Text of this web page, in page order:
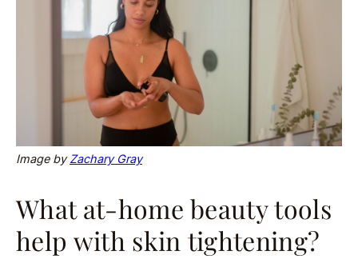
Image byZachary Gray
What at-home beauty tools
help with skin tightening?